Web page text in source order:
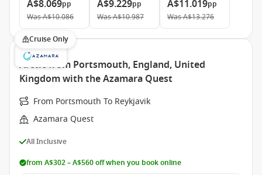
A$8.069pp
WasA$10.086
A$9.229pp
WasA$10.987
A$11.019pp
WasA$13.276
Cruise Only
Arctic from Portsmouth, England, United
Kingdom with the Azamara Quest
From Portsmouth To Reykjavik
Azamara Quest
All Inclusive
from A$302 – A$560 off when you book online